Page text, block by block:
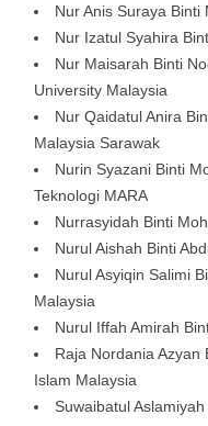
Nur Anis Suraya
Nur Izatul Syahira
Nur Maisarah Binti
University Malaysia
Nur Qaidatul Anira
Malaysia Sarawak
Nurin Syazani Binti
Teknologi MARA
Nurrasyidah Binti
Nurul Aishah Binti
Nurul Asyiqin Salimi
Malaysia
Nurul Iffah Amirah
Raja Nordania Azyan
Islam Malaysia
Suwaibatul